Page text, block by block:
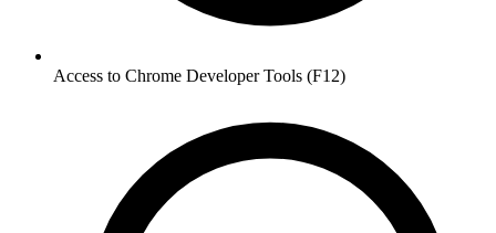
Access to Chrome Developer Tools (F12)